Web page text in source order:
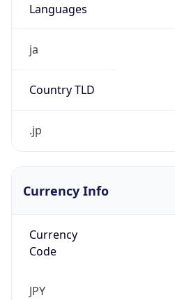
Languages
ja
Country TLD
.jp
Currency Info
Currency
Code
JPY